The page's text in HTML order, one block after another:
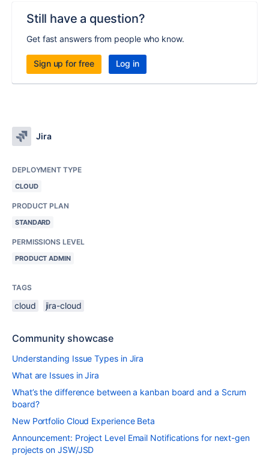
Still have a question?
Get fast answers from people who know.
Sign up for free Log in
Jira
DEPLOYMENT TYPE
CLOUD
PRODUCT PLAN
STANDARD
PERMISSIONS LEVEL
PRODUCT ADMIN
TAGS
cloud jira-cloud
Community showcase
Understanding Issue Types in Jira
What are Issues in Jira
What’s the difference between a kanban board and a Scrum
board?
New Portfolio Cloud Experience Beta
Announcement: Project Level Email Notifications for next-gen
projects on JSW/JSD